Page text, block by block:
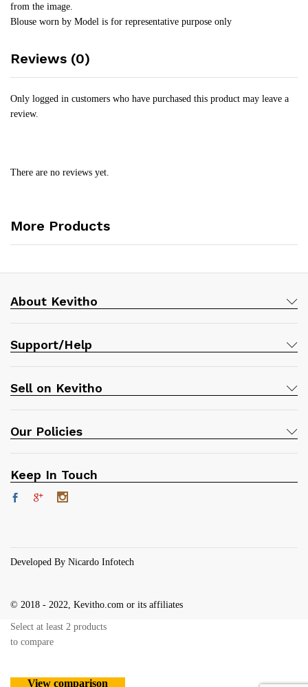
from the image.
Blouse worn by Model is for representative purpose only
Reviews (0)
Only logged in customers who have purchased this product may leave a
review.
There are no reviews yet.
More Products
About Kevitho
Support/Help
Sell on Kevitho
Our Policies
Keep In Touch
© 2018 - 2022, Kevitho.com or its affiliates
Developed By Nicardo Infotech
Select at least 2 products
to compare
View comparison